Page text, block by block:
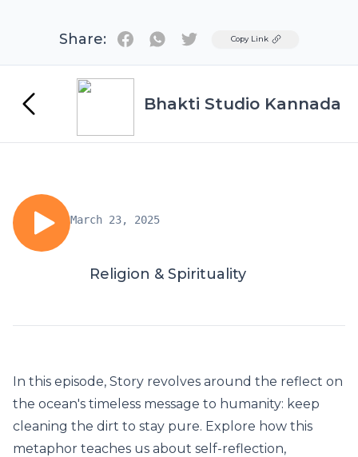
Share: TwitterCopy Link
Bhakti Studio Kannada
March 23, 2025
Religion & Spirituality
In this episode, Story revolves around the reflect on
the ocean's timeless message to humanity: keep
cleaning the dirt to stay pure. Explore how this
metaphor teaches us about self-reflection,